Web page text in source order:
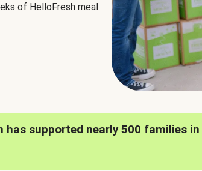
of HelloFresh meal
has supported nearly 500 families